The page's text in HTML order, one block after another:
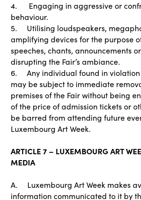
4. Engaging in aggressive or
behaviour.
5. Utilising loudspeakers,
amplifying devices for the purpose
speeches, chants, announcements
disrupting the Fair’s ambiance.
6. Any individual found in violation
may be subject to immediate
premises of the Fair without being
of the price of admission tickets or
be barred from attending future
Luxembourg Art Week.
ARTICLE 7 – LUXEMBOURG ART
MEDIA
A. Luxembourg Art Week makes
information communicated to it by